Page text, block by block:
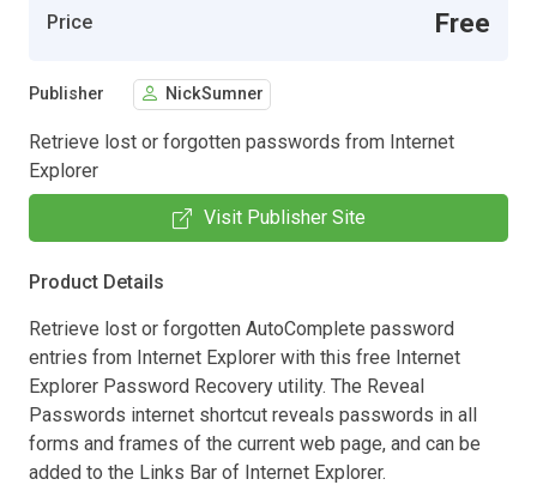
Price Free
Publisher NickSumner
Retrieve lost or forgotten passwords from Internet
Explorer
Visit Publisher Site
Product Details
Retrieve lost or forgotten AutoComplete password
entries from Internet Explorer with this free Internet
Explorer Password Recovery utility. The Reveal
Passwords internet shortcut reveals passwords in all
forms and frames of the current web page, and can be
added to the Links Bar of Internet Explorer.